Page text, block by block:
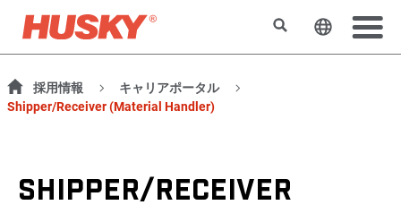
検索 ウェブサ
採用情報
キャリアポータル
Shipper/Receiver (Material Handler)
SHIPPER/RECEIVER